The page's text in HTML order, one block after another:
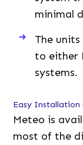
minimal
The
to either
systems.
Easy Installation
Meteo is
most of the